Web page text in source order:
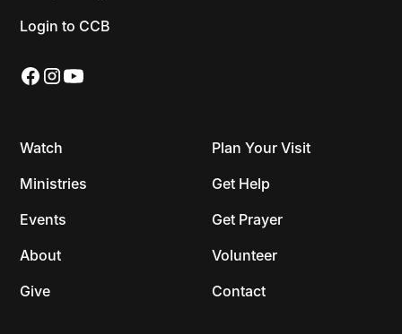
Login to CCB
Watch
Ministries
Events
About
Give
Plan Your Visit
Get Help
Get Prayer
Volunteer
Contact